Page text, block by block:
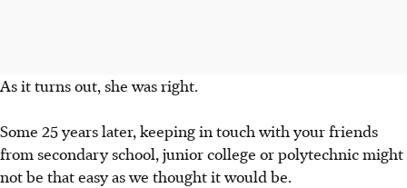
As it turns out, she was right.
Some 25 years later, keeping in touch with your friends
from secondary school, junior college or polytechnic might
not be that easyas we thought it would be.